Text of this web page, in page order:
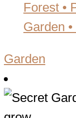
Forest •
Garden
Garden